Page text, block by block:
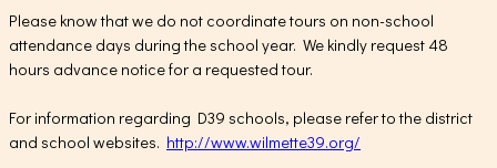
Please know that we do not coordinate tours on non-school
attendance days during the school year. We kindly request 48
hours advance notice for a requested tour.
For information regarding D39 schools, please refer to the district
and school websites. http://www.wilmette39.org/